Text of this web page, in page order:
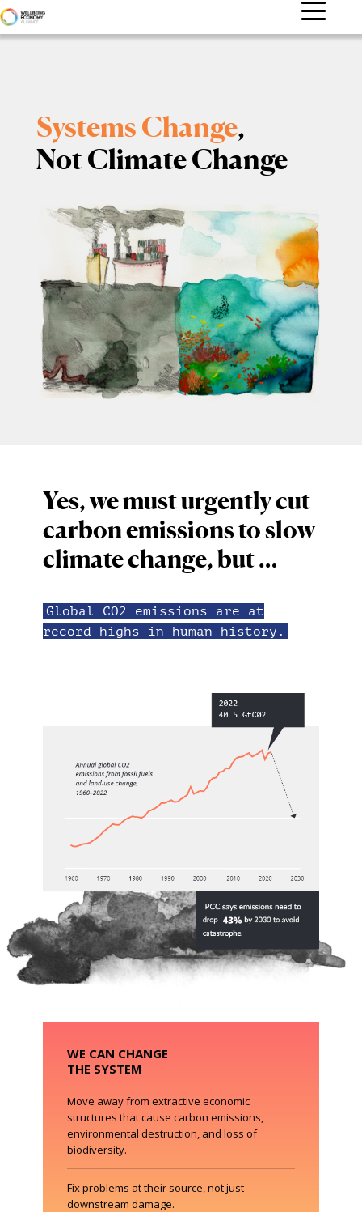
Systems Change,
Not Climate Change
Yes, we must urgently cut
carbon emissions to slow
climate change, but …
Global CO2 emissions are at
record highs in human history.
WE CAN CHANGE
THE SYSTEM
Move away from extractive economic
structures that cause carbon emissions,
environmental destruction, and loss of
biodiversity.
Fix problems at their source, not just
downstream damage.